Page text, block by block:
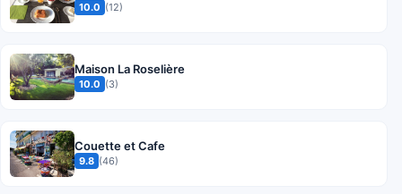
10.0 (12)
Maison La Roselière
10.0 (3)
Couette et Cafe
9.8 (46)